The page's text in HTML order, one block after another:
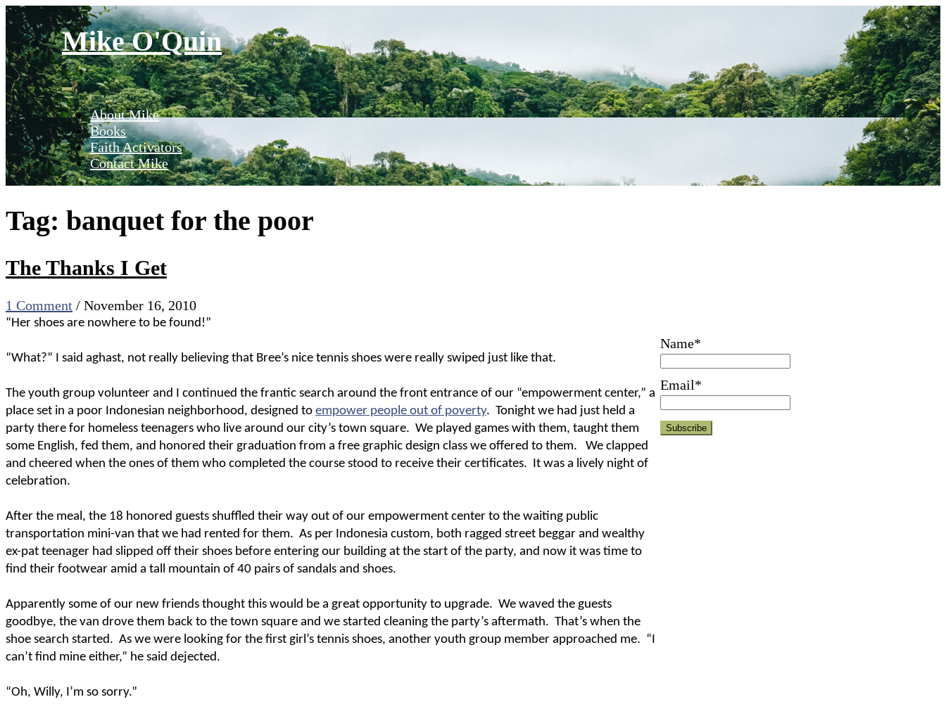
Skip
to
content
Mike O'Quin
About Mike
Books
Faith Activators
Contact Mike
Tag: banquet for the poor
The Thanks I Get
1 Comment / November 16, 2010
“Her shoes are nowhere to be found!”
“What?” I said aghast, not really believing that Bree’s nice tennis shoes were really swiped just like that.
The youth group volunteer and I continued the frantic search around the front entrance of our “empowerment center,” a
place set in a poor Indonesian neighborhood, designed to empower people out of poverty. Tonight we had just held a
party there for homeless teenagers who live around our city’s town square. We played games with them, taught them
some English, fed them, and honored their graduation from a free graphic design class we offered to them.
We clapped
and cheered when the ones of them who completed the course stood to receive their certificates. It was a lively night of
celebration.
After the meal, the 18 honored guests shuffled their way out of our empowerment center to the waiting public
transportation mini-van that we had rented for them. As per Indonesia custom, both ragged street beggar and wealthy
ex-pat teenager had slipped off their shoes before entering our building at the start of the party, and now it was time to
find their footwear amid a tall mountain of 40 pairs of sandals and shoes.
Apparently some of our new friends thought this would be a great opportunity to upgrade. We waved the guests
goodbye, the van drove them back to the town square and we started cleaning the party’s aftermath. That’s when the
shoe search started. As we were looking for the first girl’s tennis shoes, another youth group member approached me. “I
can’t find mine either,” he said dejected.
“Oh, Willy, I’m so sorry.”
Name*
Email*